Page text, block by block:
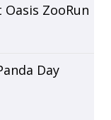
ZooRun
Day